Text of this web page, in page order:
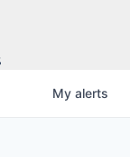
My alerts